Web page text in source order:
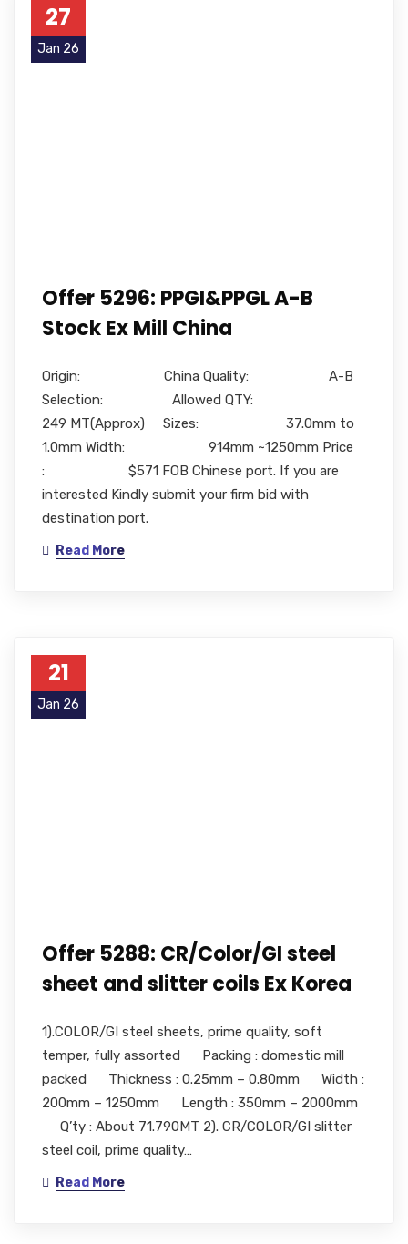
27
Jan 26
Offer 5296: PPGI&PPGL A-B
Stock Ex Mill China
Origin: China Quality: A-B
Selection: Allowed QTY:
249 MT(Approx) Sizes: 37.0mm to
1.0mm Width: 914mm ~1250mm Price
: $571 FOB Chinese port. If you are
interested Kindly submit your firm bid with
destination port.
Read More
21
Jan 26
Offer 5288: CR/Color/GI steel
sheet and slitter coils Ex Korea
1).COLOR/GI steel sheets, prime quality, soft
temper, fully assorted Packing : domestic mill
packed Thickness : 0.25mm – 0.80mm Width :
200mm – 1250mm Length : 350mm – 2000mm
Q’ty : About 71.790MT 2). CR/COLOR/GI slitter
steel coil, prime quality…
Read More